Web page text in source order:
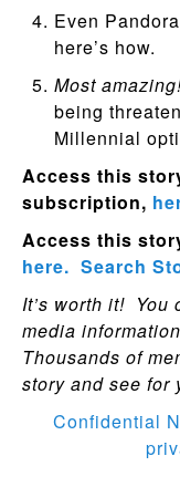
Even
here’s how.
Most
being
Millennial
Access this
subscription,
Access this
here. Search
It’s worth it! You
media
Thousands of
story and see for
Confidential